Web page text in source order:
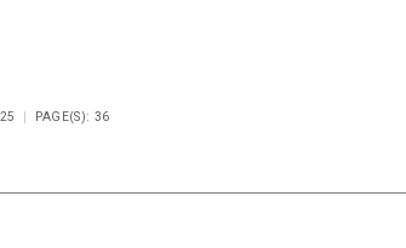
PAGE(S): 36